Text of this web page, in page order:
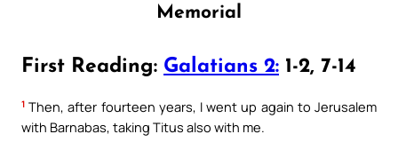
Memorial
First Reading: Galatians 2: 1-2, 7-14
1 Then, after fourteen years, I went up again to Jerusalem
with Barnabas, taking Titus also with me.